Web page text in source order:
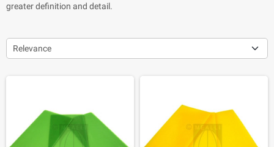
greater definition and detail.
Relevance